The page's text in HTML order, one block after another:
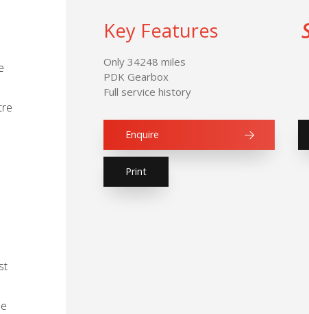
Key Features
Only 34248 miles
PDK Gearbox
Full service history
Enquire
Print